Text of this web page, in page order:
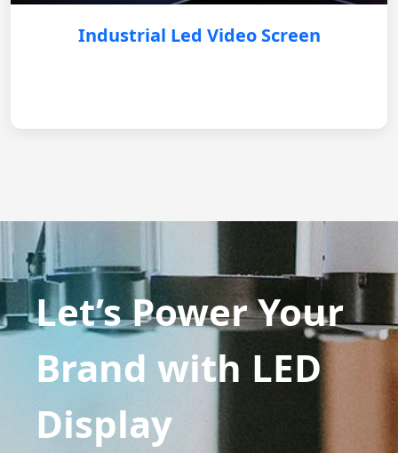
Industrial Led Video Screen
Let’s Power Your
Brand with LED
Display